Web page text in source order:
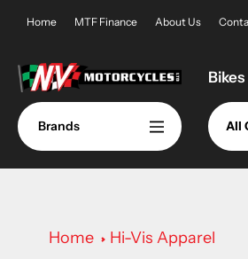
content
Home MTF Finance About Us
Bikes
Brands All
Home Hi-Vis Apparel